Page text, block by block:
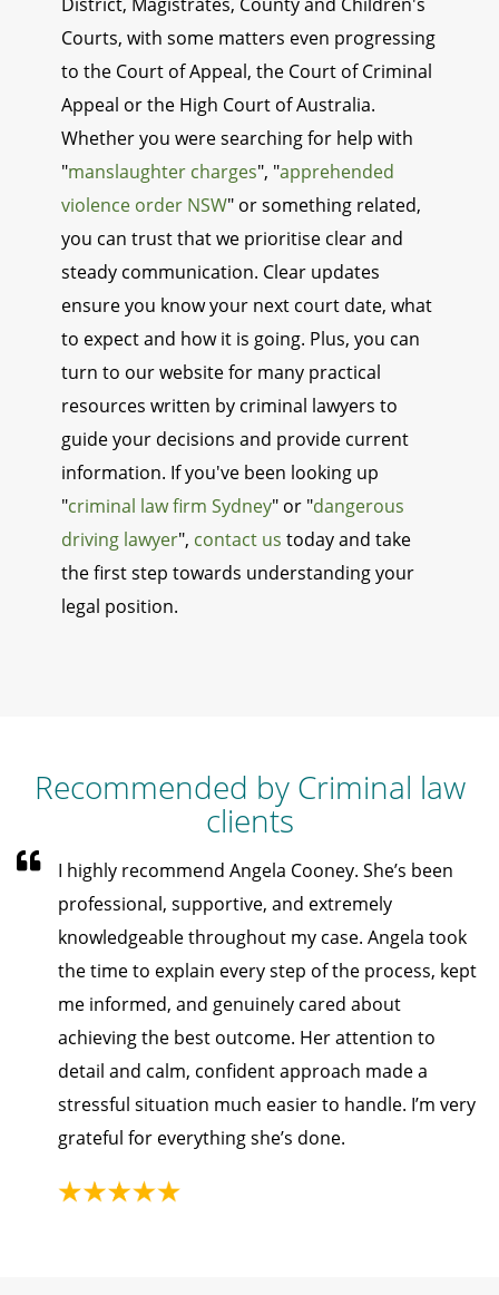
Courts, with some matters even progressing
to the Court of Appeal, the Court of Criminal
Appeal or the High Court of Australia.
Whether you were searching for help with
"manslaughter charges", "apprehended
violence order NSW" or something related,
you can trust that we prioritise clear and
steady communication. Clear updates
ensure you know your next court date, what
to expect and how it is going. Plus, you can
turn to our website for many practical
resources written by criminal lawyers to
guide your decisions and provide current
information. If you've been looking up
"criminal law firm Sydney" or "dangerous
driving lawyer", contact us today and take
the first step towards understanding your
legal position.
Recommended by Criminal law
clients
I highly recommend Angela Cooney. She’s been
professional, supportive, and extremely
knowledgeable throughout my case. Angela took
the time to explain every step of the process, kept
me informed, and genuinely cared about
achieving the best outcome. Her attention to
detail and calm, confident approach made a
stressful situation much easier to handle. I’m very
grateful for everything she’s done.